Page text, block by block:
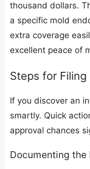
thousand dollars.
a specific mold
extra coverage
excellent peace of
​Steps for Filing
​If you discover an
smartly. Quick
approval chances
​Documenting the